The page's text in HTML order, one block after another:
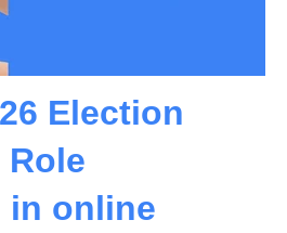
Election
Role
in online